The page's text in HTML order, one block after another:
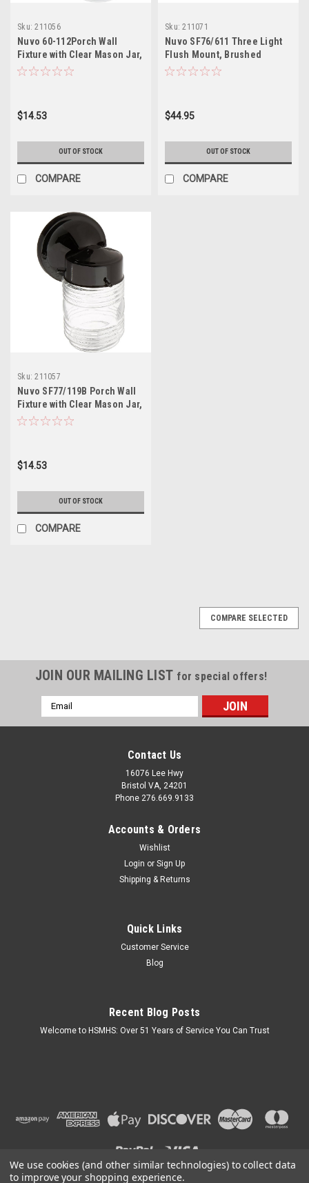
Sku: 211056
Nuvo 60-112Porch Wall
Fixture with Clear Mason Jar,
White
$14.53
OUT OF STOCK
COMPARE
Sku: 211071
Nuvo SF76/611 Three Light
Flush Mount, Brushed
Nickel/Clear Ribbed Glass
$44.95
OUT OF STOCK
COMPARE
Sku: 211057
Nuvo SF77/119B Porch Wall
Fixture with Clear Mason Jar,
Black
$14.53
OUT OF STOCK
COMPARE
Mobile Home Parts Direct 6 Inch White Plastic
material. Quick and easy to install, this product comes in a 6-
inch...
COMPARE SELECTED
JOIN OUR MAILING LIST for special offers!
Email
Address
Contact Us
16076 Lee Hwy
Bristol VA, 24201
Phone 276.669.9133
Accounts & Orders
Wishlist
Login or Sign Up
Shipping & Returns
Quick Links
Customer Service
Blog
Recent Blog Posts
Welcome to HSMHS: Over 51 Years of Service You Can Trust
We use cookies (and other similar technologies) to collect data
to improve your shopping experience.